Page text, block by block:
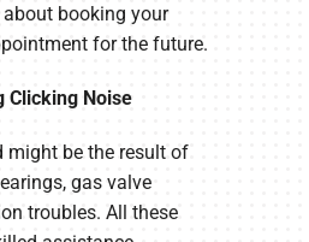
booking your
for the future.
Clicking Noise
might be the result of
gas valve
troubles. All these